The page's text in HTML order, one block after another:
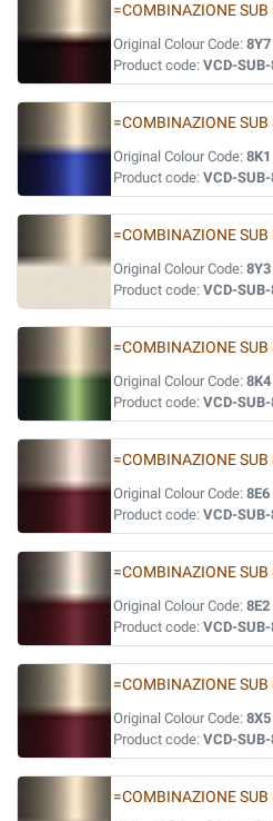
=COMBINAZIONE
Original Colour Code: 8Y7
Product code: VCD-
=COMBINAZIONE
Original Colour Code: 8K1
Product code: VCD-SUB-
=COMBINAZIONE
Original Colour Code: 8Y3
Product code: VCD-
=COMBINAZIONE
Original Colour Code: 8K4
Product code: VCD-
=COMBINAZIONE
Original Colour Code: 8E6
Product code: VCD-SUB-
=COMBINAZIONE
Original Colour Code: 8E2
Product code: VCD-SUB-
=COMBINAZIONE
Original Colour Code: 8X5
Product code: VCD-
=COMBINAZIONE